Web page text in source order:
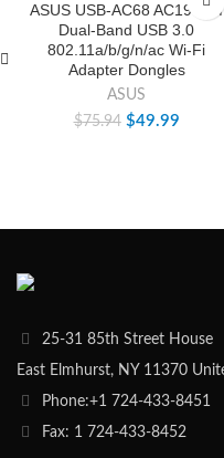
ASUS USB-AC68 AC1900M
Dual-Band USB 3.0
802.11a/b/g/n/ac Wi-Fi
Adapter Dongles
ASUS
$75.94 $49.99
25-31 85th Street House
East Elmhurst, NY 11370
Phone:+1 724-433-8451
Fax: 1 724-433-8452